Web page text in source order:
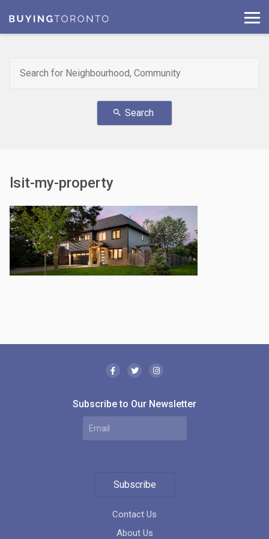
search Search
lsit-my-property
Contact Us
About Us
Subscribe to Our Newsletter
Subscribe